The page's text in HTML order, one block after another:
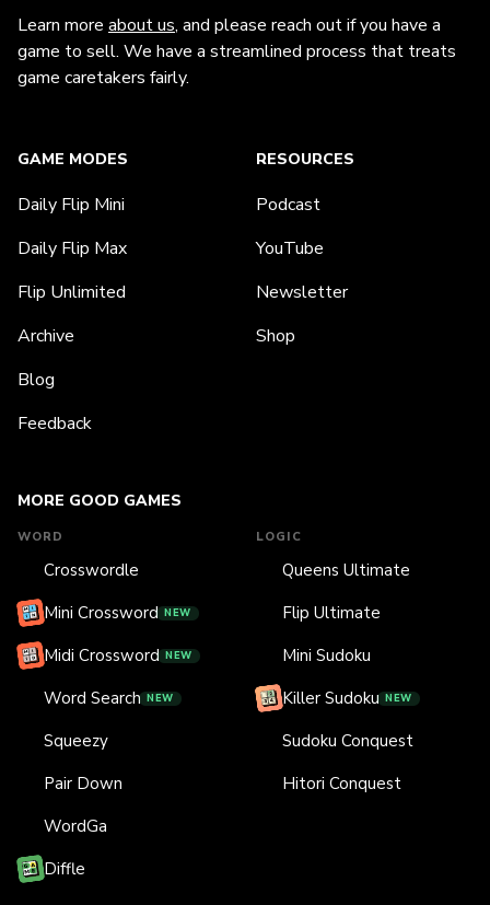
Learn more about us, and please reach out if you have a
game to sell. We have a streamlined process that treats
game caretakers fairly.
MORE GOOD GAMES
WORD
Crosswordle
Mini Crossword NEW
Midi Crossword NEW
Word Search NEW
Squeezy
Pair Down
WordGa
Diffle
LOGIC
Queens Ultimate
Flip Ultimate
Mini Sudoku
Killer Sudoku NEW
Sudoku Conquest
Hitori Conquest
GAME MODES
Daily Flip Mini
Daily Flip Max
Flip Unlimited
Archive
Blog
Feedback
RESOURCES
Podcast
YouTube
Newsletter
Shop